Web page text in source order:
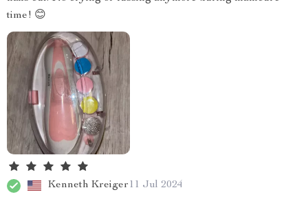
time! 😊
Kenneth Kreiger11 Jul 2024